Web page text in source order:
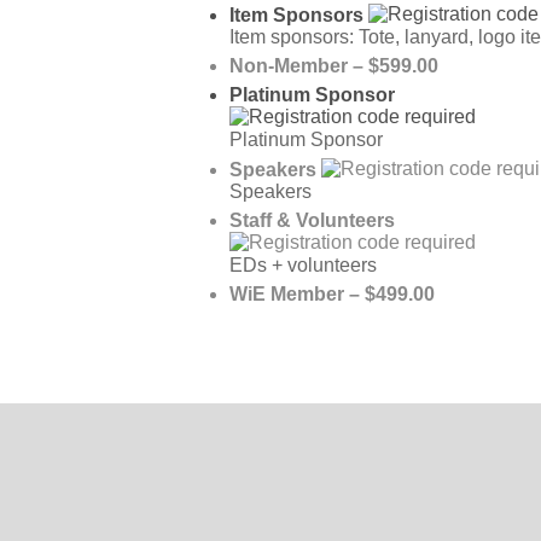
Item Sponsors
Item sponsors: Tote, lanyard, logo
Non-Member – $599.00
Platinum Sponsor
Platinum Sponsor
Speakers
Speakers
Staff & Volunteers
EDs + volunteers
WiE Member – $499.00